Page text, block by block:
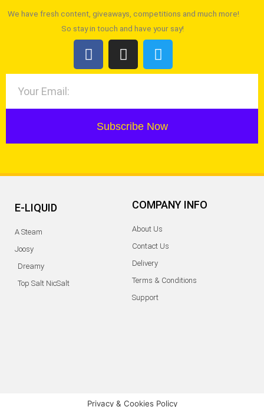
We have fresh content, giveaways, competitions and much more!
So stay in touch and have your say!
Subscribe Now
E-LIQUID
A Steam
Joosy
Dreamy
Top Salt NicSalt
COMPANY INFO
About Us
Contact Us
Delivery
Terms & Conditions
Support
Privacy & Cookies Policy